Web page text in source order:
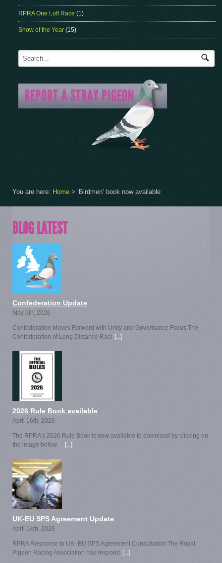
RPRA One Loft Race (1)
Show of the Year (15)
You are here: Home > ‘Birdmen’ book now available
BLOG LATEST
Confederation Update
May 5th, 2026
Confederation Moves Forward with Unity and Governance Focus The
Confederation of Long Distance Raci [...]
2026 Rule Book available
April 16th, 2026
The RPRA's 2026 Rule Book is now available to download by clicking on
the image below.
[...]
UK-EU SPS Agreement Update
April 14th, 2026
RPRA Response to UK–EU SPS Agreement Consultation The Royal
Pigeon Racing Association has respond
[...]